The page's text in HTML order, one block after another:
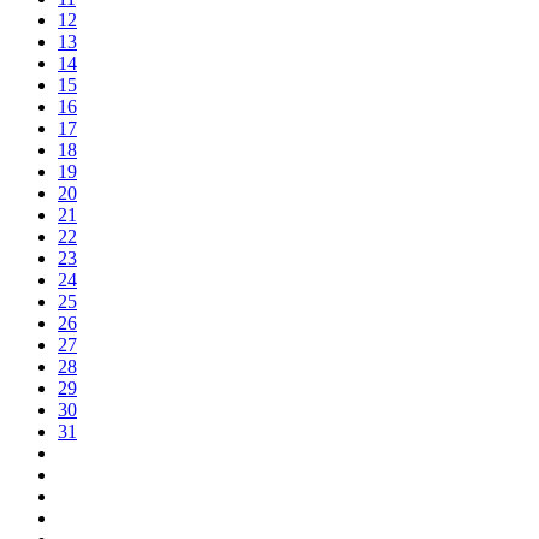
12
13
14
15
16
17
18
19
20
21
22
23
24
25
26
27
28
29
30
31